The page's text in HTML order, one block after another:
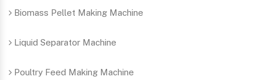
Biomass Pellet Making Machine
Liquid Separator Machine
Poultry Feed Making Machine